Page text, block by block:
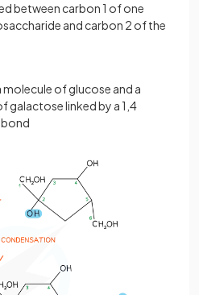
between carbon 1 of one
and carbon 2 of the
molecule of glucose and a
galactose linked by a 1,4